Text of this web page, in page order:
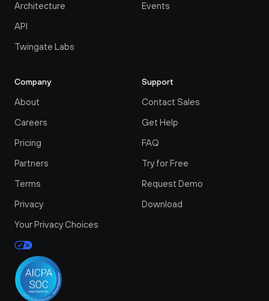
Architecture
API
Twingate Labs
Events
Company
About
Careers
Pricing
Partners
Terms
Privacy
Your Privacy Choices
Support
Contact Sales
Get Help
FAQ
Try for Free
Request Demo
Download